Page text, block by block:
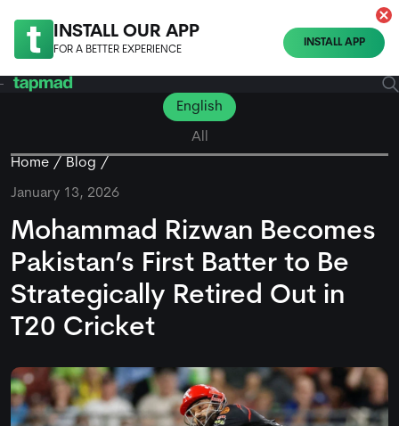
INSTALL OUR APP
FOR A BETTER EXPERIENCE
INSTALL APP
English
All
Home
Blog
January 13, 2026
Mohammad Rizwan Becomes
Pakistan’s First Batter to Be
Strategically Retired Out in
T20 Cricket